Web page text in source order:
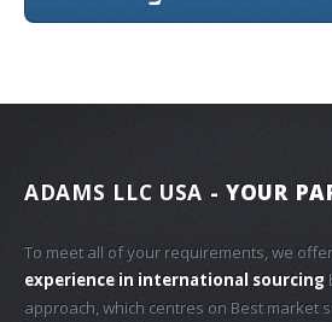
ADAMS LLC USA - YOUR
To meet all of your requirements, we
experience in international sourcing
approach, which centres on Best market